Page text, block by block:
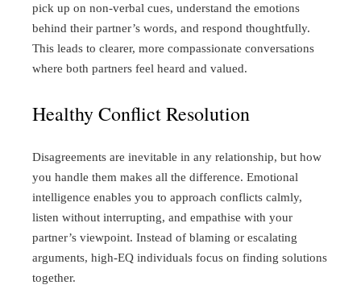
pick up on non-verbal cues, understand the emotions
behind their partner’s words, and respond thoughtfully.
This leads to clearer, more compassionate conversations
where both partners feel heard and valued.
Healthy Conflict Resolution
Disagreements are inevitable in any relationship, but how
you handle them makes all the difference. Emotional
intelligence enables you to approach conflicts calmly,
listen without interrupting, and empathise with your
partner’s viewpoint. Instead of blaming or escalating
arguments, high-EQ individuals focus on finding solutions
together.